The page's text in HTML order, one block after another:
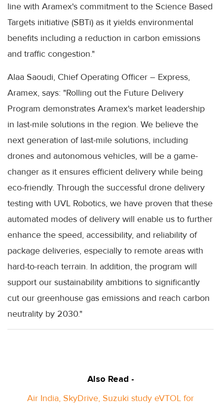
line with Aramex's commitment to the Science Based
Targets initiative (SBTi) as it yields environmental
benefits including a reduction in carbon emissions
and traffic congestion."
Alaa Saoudi, Chief Operating Officer – Express,
Aramex, says: "Rolling out the Future Delivery
Program demonstrates Aramex's market leadership
in last-mile solutions in the region. We believe the
next generation of last-mile solutions, including
drones and autonomous vehicles, will be a game-
changer as it ensures efficient delivery while being
eco-friendly. Through the successful drone delivery
testing with UVL Robotics, we have proven that these
automated modes of delivery will enable us to further
enhance the speed, accessibility, and reliability of
package deliveries, especially to remote areas with
hard-to-reach terrain. In addition, the program will
support our sustainability ambitions to significantly
cut our greenhouse gas emissions and reach carbon
neutrality by 2030."
Also Read -
Air India, SkyDrive, Suzuki study eVTOL for